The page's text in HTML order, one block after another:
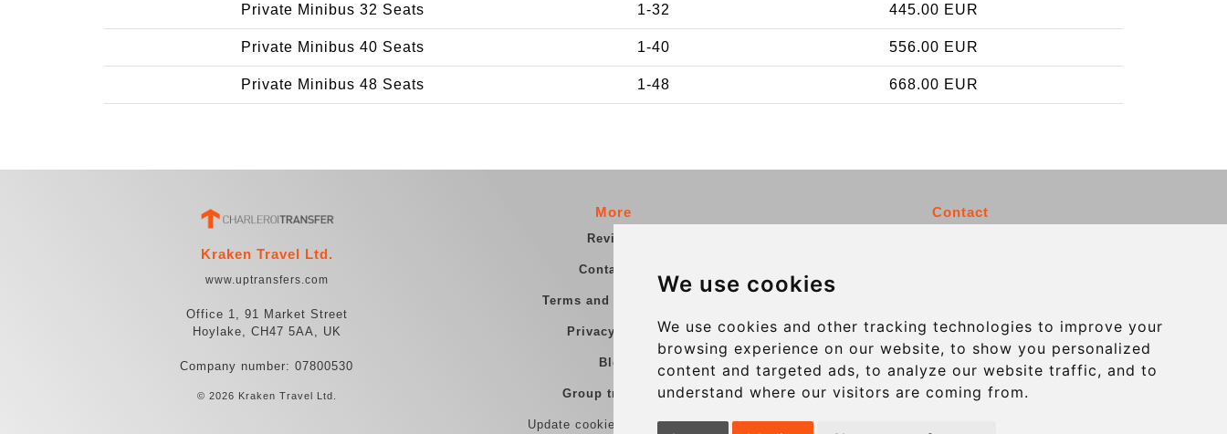
We use cookies
We use cookies and other tracking technologies to improve your
browsing experience on our website, to show you personalized
content and targeted ads, to analyze our website traffic, and to
understand where our visitors are coming from.
Private Minibus 32 Seats 1-32 445.00 EUR
Private Minibus 40 Seats 1-40 556.00 EUR
Private Minibus 48 Seats 1-48 668.00 EUR
Kraken Travel Ltd.
www.uptransfers.com
Office 1, 91 Market Street
Hoylake, CH47 5AA, UK
Company number: 07800530
© 2026 Kraken Travel Ltd.
More
Reviews
Contact us
Terms and Conditions
Privacy Policy
Blog
Group transfers
Update cookies preferences
Contact